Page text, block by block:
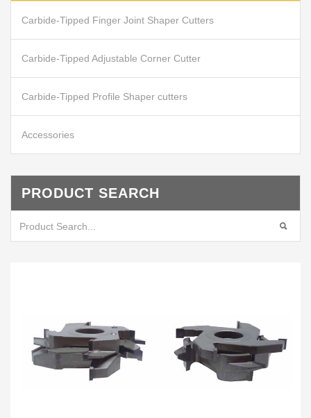
Carbide-Tipped Finger Joint Shaper Cutters
Carbide-Tipped Adjustable Corner Cutter
Carbide-Tipped Profile Shaper cutters
Accessories
PRODUCT SEARCH